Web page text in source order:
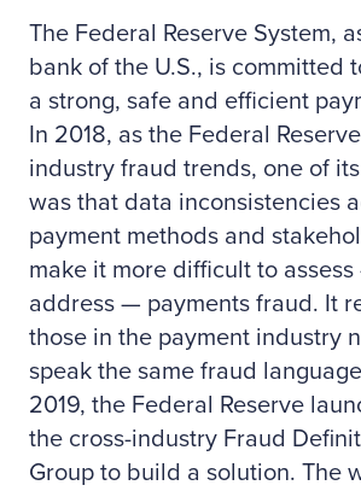
The Federal Reserve System,
bank of the U.S., is committed
a strong, safe and efficient
In 2018, as the Federal
industry fraud trends, one of
was that data inconsistencies
payment methods and
make it more difficult to
address — payments fraud. It
those in the payment industry
speak the same fraud
2019, the Federal Reserve
the cross-industry Fraud
Group to build a solution. The